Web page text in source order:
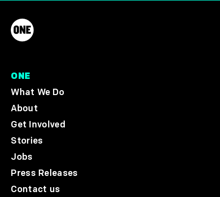
ONE
What We Do
About
Get Involved
Stories
Jobs
Press Releases
Contact us